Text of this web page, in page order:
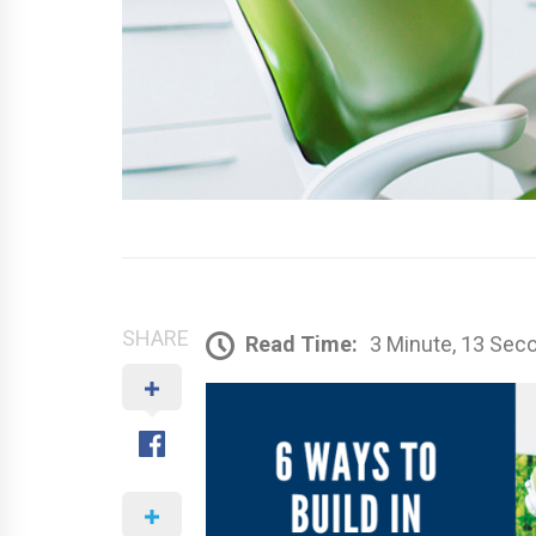
SHARE Read Time: 3 Minute, 13